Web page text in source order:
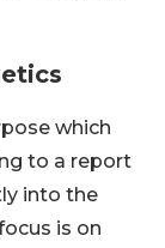
which
to a report
into the
is on